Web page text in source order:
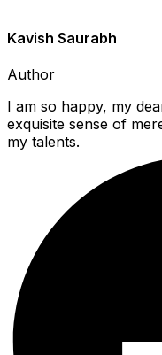
Kavish Saurabh
Author
I am so happy, my
exquisite sense of
my talents.